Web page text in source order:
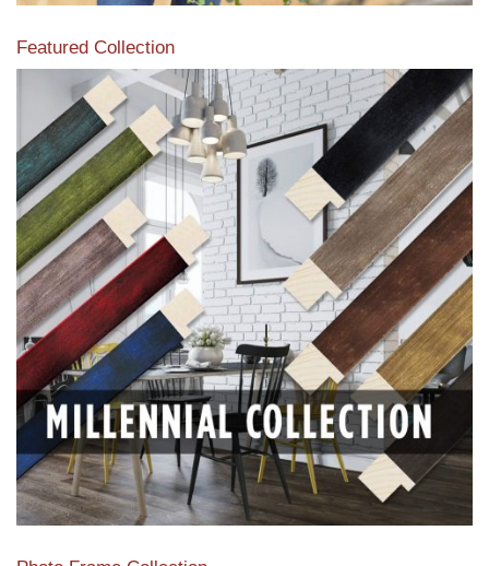
Featured Collection
View our featured collection from our extensive line of
products.
Read More